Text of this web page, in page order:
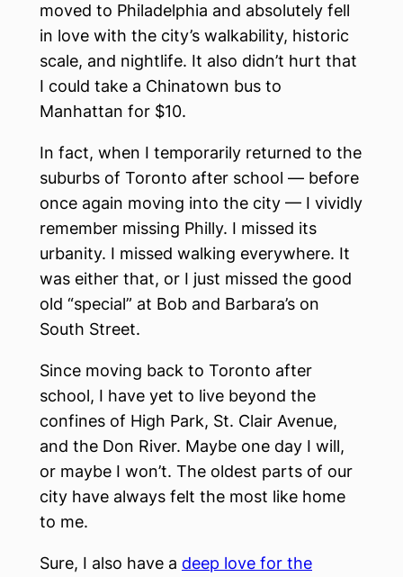
moved to Philadelphia and absolutely fell
in love with the city’s walkability, historic
scale, and nightlife. It also didn’t hurt that
I could take a Chinatown bus to
Manhattan for $10.
In fact, when I temporarily returned to the
suburbs of Toronto after school — before
once again moving into the city — I vividly
remember missing Philly. I missed its
urbanity. I missed walking everywhere. It
was either that, or I just missed the good
old “special” at Bob and Barbara’s on
South Street.
Since moving back to Toronto after
school, I have yet to live beyond the
confines of High Park, St. Clair Avenue,
and the Don River. Maybe one day I will,
or maybe I won’t. The oldest parts of our
city have always felt the most like home
to me.
Sure, I also have a deep love for the